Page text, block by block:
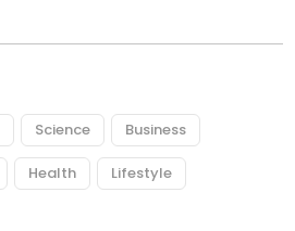
Science Business
Health Lifestyle